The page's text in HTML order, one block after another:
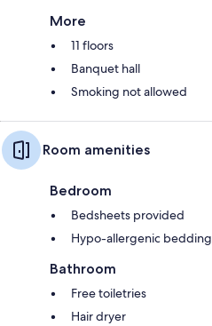
More
11 floors
Banquet hall
Smoking not allowed
Room amenities
Bedroom
Bedsheets provided
Hypo-allergenic bedding
Bathroom
Free toiletries
Hair dryer